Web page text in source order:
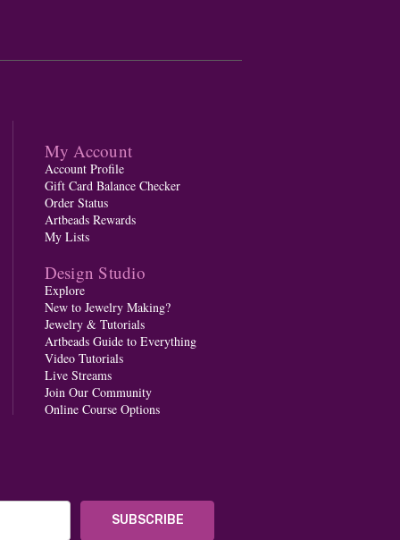
My Account
Account Profile
Gift Card Balance Checker
Order Status
Artbeads Rewards
My Lists
Design Studio
Explore
New to Jewelry Making?
Jewelry & Tutorials
Artbeads Guide to Everything
Video Tutorials
Live Streams
Join Our Community
Online Course Options